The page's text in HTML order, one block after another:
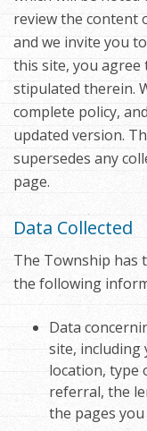
review the content
and we invite you
this site, you agree
stipulated therein.
complete policy,
updated version.
supersedes any
page.
Data Collected
The Township has
the following
Data
site, including
location, type
referral, the
the pages you